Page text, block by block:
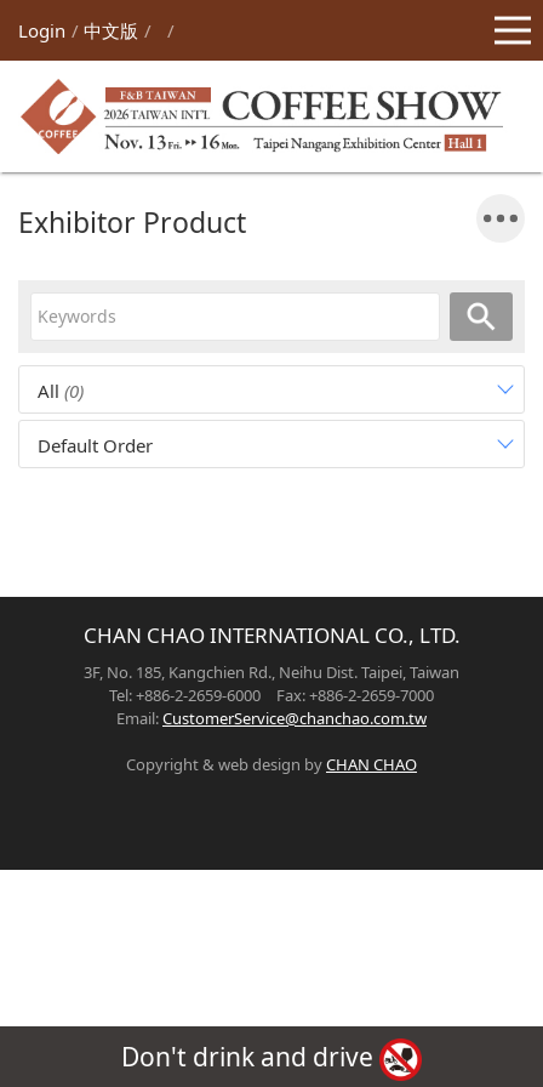
Login 中文版
Exhibitor Product
All (0)
Default Order
CHAN CHAO INTERNATIONAL CO., LTD.
3F, No. 185, Kangchien Rd., Neihu Dist. Taipei, Taiwan
Tel: +886-2-2659-6000 Fax: +886-2-2659-7000
Email:CustomerService@chanchao.com.tw
Copyright & web design byCHAN CHAO
Don't drink and drive